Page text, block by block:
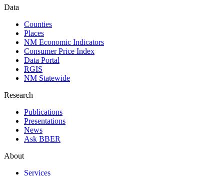
Data
Counties
Places
NM Economic Indicators
Consumer Price Index
Data Portal
RGIS
NM Statewide
Research
Publications
Presentations
News
Ask BBER
About
Services